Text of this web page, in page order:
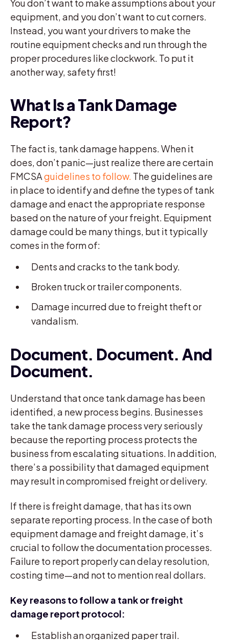
You don’t want to make assumptions about your
equipment, and you don’t want to cut corners.
Instead, you want your drivers to make the
routine equipment checks and run through the
proper procedures like clockwork. To put it
another way, safety first!
What Is a Tank Damage
Report?
The fact is, tank damage happens. When it
does, don’t panic—just realize there are certain
FMCSAguidelines to follow. The guidelines are
in place to identify and define the types of tank
damage and enact the appropriate response
based on the nature of your freight. Equipment
damage could be many things, but it typically
comes in the form of:
Dents and cracks to the tank body.
Broken truck or trailer components.
Damage incurred due to freight theft or
vandalism.
Document. Document. And
Document.
Understand that once tank damage has been
identified, a new process begins. Businesses
take the tank damage process very seriously
because the reporting process protects the
business from escalating situations. In addition,
there’s a possibility that damaged equipment
may result in compromised freight or delivery.
If there is freight damage, that has its own
separate reporting process. In the case of both
equipment damage and freight damage, it’s
crucial to follow the documentation processes.
Failure to report properly can delay resolution,
costing time—and not to mention real dollars.
Key reasons to follow a tank or freight
damage report protocol:
Establish an organized paper trail.